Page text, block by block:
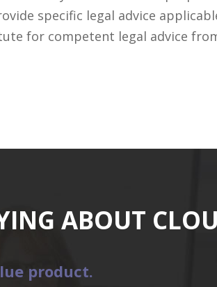
specific legal advice
for competent legal advice
ABOUT
product.